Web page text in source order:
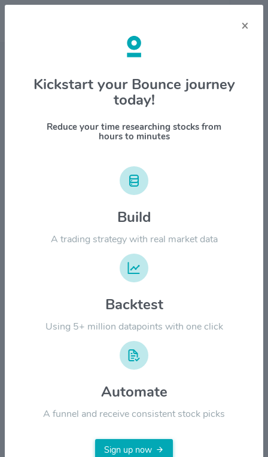
Stock & Company Details
Brown-Forman Corp. $BF.A
1M 6M 1Y YTD ALL
2024
×
Kickstart your Bounce journey
today!
Reduce your time researching stocks from
hours to minutes
Build
A trading strategy with real market data
Backtest
Using 5+ million datapoints with one click
Automate
A funnel and receive consistent stock picks
Sign up now